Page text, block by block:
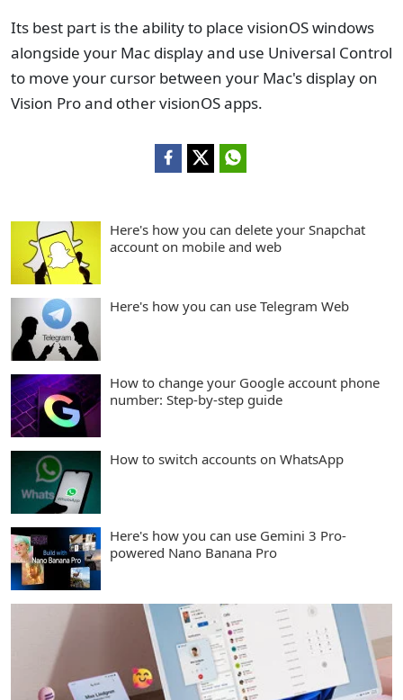
Its best part is the ability to place visionOS windows
alongside your Mac display and use Universal Control
to move your cursor between your Mac's display on
Vision Pro and other visionOS apps.
Here's how you can delete your Snapchat
account on mobile and web
Here's how you can use Telegram Web
How to change your Google account phone
number: Step-by-step guide
How to switch accounts on WhatsApp
Here's how you can use Gemini 3 Pro-
powered Nano Banana Pro